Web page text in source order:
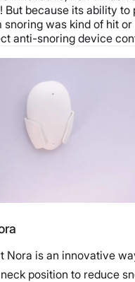
But because its ability to
snoring was kind of hit
anti-snoring device
Nora is an innovative
position to reduce